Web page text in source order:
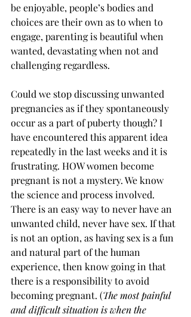
be enjoyable, people’s bodies and
choices are their own as to when to
engage, parenting is beautiful when
wanted, devastating when not and
challenging regardless.
Could we stop discussing unwanted
pregnancies as if they spontaneously
occur as a part of puberty though? I
have encountered this apparent idea
repeatedly in the last weeks and it is
frustrating. HOW women become
pregnant is not a mystery. We know
the science and process involved.
There is an easy way to never have an
unwanted child, never have sex. If that
is not an option, as having sex is a fun
and natural part of the human
experience, then know going in that
there is a responsibility to avoid
becoming pregnant. (The most painful
and difficult situation is when the